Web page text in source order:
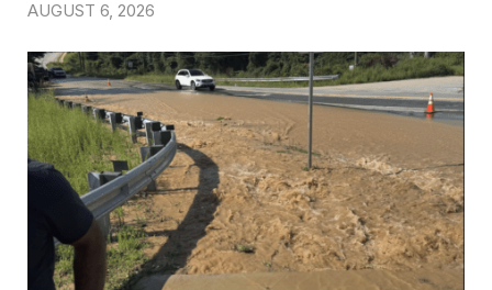
AUGUST 6, 2026